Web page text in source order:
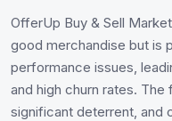
OfferUp Buy & Sell
good merchandise but is
performance issues,
and high churn rates.
significant deterrent, and